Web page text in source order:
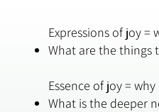
Expressions of joy =
What are the things
Essence of joy = why
What is the deeper